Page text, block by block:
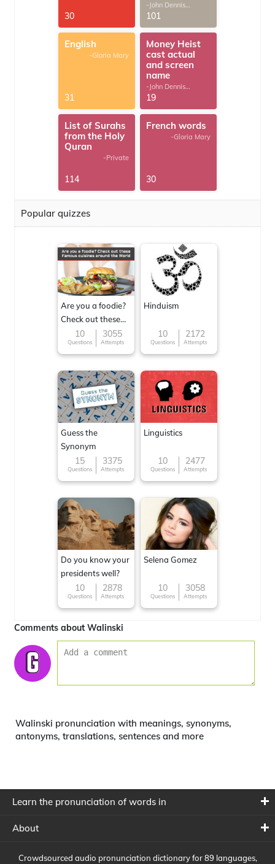
30
-John Dennis
G.Thomas
101
English
-Gloria Mary
31
Money Heist
cast actual
and screen
name
-John Dennis
G.Thomas
19
List of Surahs
from the Holy
Quran
-Private
114
French words
-Gloria Mary
30
Popular quizzes
Are you a foodie?
Check out these
Famous cuisines
around the World
10
Questions
3055
Attempts
Hinduism
10
Questions
2172
Attempts
Guess the
Synonym
15
Questions
3375
Attempts
Linguistics
10
Questions
2477
Attempts
Do you know your
presidents well?
10
Questions
2878
Attempts
Selena Gomez
10
Questions
3058
Attempts
Comments about Walinski
Walinski pronunciation with meanings, synonyms,
antonyms, translations, sentences and more
Learn the pronunciation of words in
About
Crowdsourced audio pronunciation dictionary for 89 languages,